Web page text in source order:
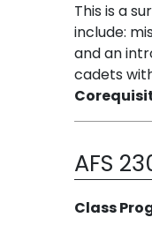
This is a
include:
and an
cadets
AFS
Class